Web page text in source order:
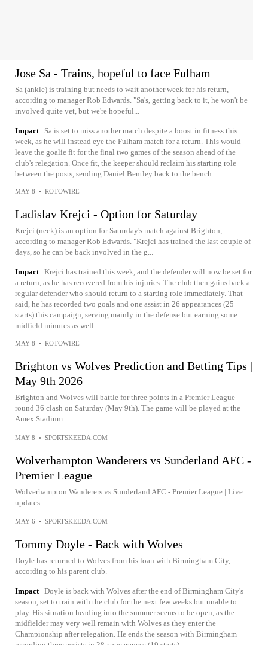
Jose Sa - Trains, hopeful to face Fulham
Sa (ankle) is training but needs to wait another week for his return,
according to manager Rob Edwards. "Sa's, getting back to it, he won't be
involved quite yet, but we're hopeful...
Impact
Sa is set to miss another match despite a boost in fitness this
week, as he will instead eye the Fulham match for a return. This would
leave the goalie fit for the final two games of the season ahead of the
club's relegation. Once fit, the keeper should reclaim his starting role
between the posts, sending Daniel Bentley back to the bench.
MAY 8 • ROTOWIRE
Ladislav Krejci - Option for Saturday
Krejci (neck) is an option for Saturday's match against Brighton,
according to manager Rob Edwards. "Krejci has trained the last couple of
days, so he can be back involved in the g...
Impact Krejci has trained this week, and the defender will now be set for
a return, as he has recovered from his injuries. The club then gains back a
regular defender who should return to a starting role immediately. That
said, he has recorded two goals and one assist in 26 appearances (25
starts) this campaign, serving mainly in the defense but earning some
midfield minutes as well.
MAY 8 • ROTOWIRE
Brighton vs Wolves Prediction and Betting Tips |
May 9th 2026
Brighton and Wolves will battle for three points in a Premier League
round 36 clash on Saturday (May 9th). The game will be played at the
Amex Stadium.
MAY 8 • SPORTSKEEDA.COM
Wolverhampton Wanderers vs Sunderland AFC -
Premier League
Wolverhampton Wanderers vs Sunderland AFC - Premier League | Live
updates
MAY 6 • SPORTSKEEDA.COM
Tommy Doyle - Back with Wolves
Doyle has returned to Wolves from his loan with Birmingham City,
according to his parent club.
Impact Doyle is back with Wolves after the end of Birmingham City's
season, set to train with the club for the next few weeks but unable to
play. His situation heading into the summer seems to be open, as the
midfielder may very well remain with Wolves as they enter the
Championship after relegation. He ends the season with Birmingham